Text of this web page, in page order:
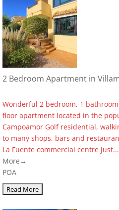
2 Bedroom Apartment in
Wonderful 2 bedroom, 1
floor apartment located in the
Campoamor Golf residential,
to many shops, bars and
La Fuente commercial centre just...
More→
POA